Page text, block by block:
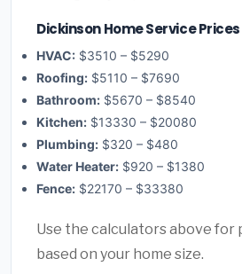
Dickinson Home Service
HVAC: $3510 – $5290
Roofing: $5110 – $7690
Bathroom: $5670 – $8540
Kitchen: $13330 – $20080
Plumbing: $320 – $480
Water Heater: $920 – $1380
Fence: $22170 – $33380
Use the calculators above for
based on your home size.